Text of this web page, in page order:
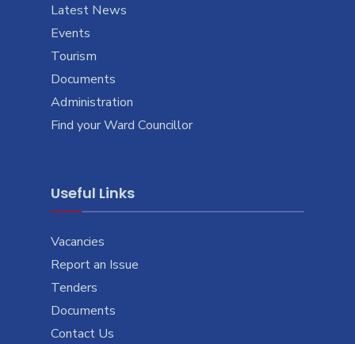
Latest News
Events
Tourism
Documents
Administration
Find your Ward Councillor
Useful Links
Vacancies
Report an Issue
Tenders
Documents
Contact Us